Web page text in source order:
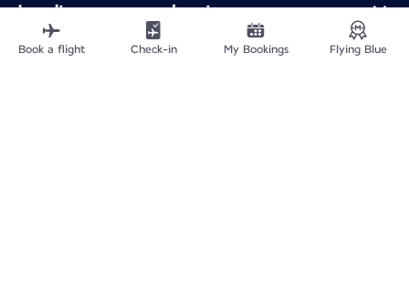
Loyalty program and partners
About Air France
Air France app
Book a flight Check-in My Bookings Flying Blue